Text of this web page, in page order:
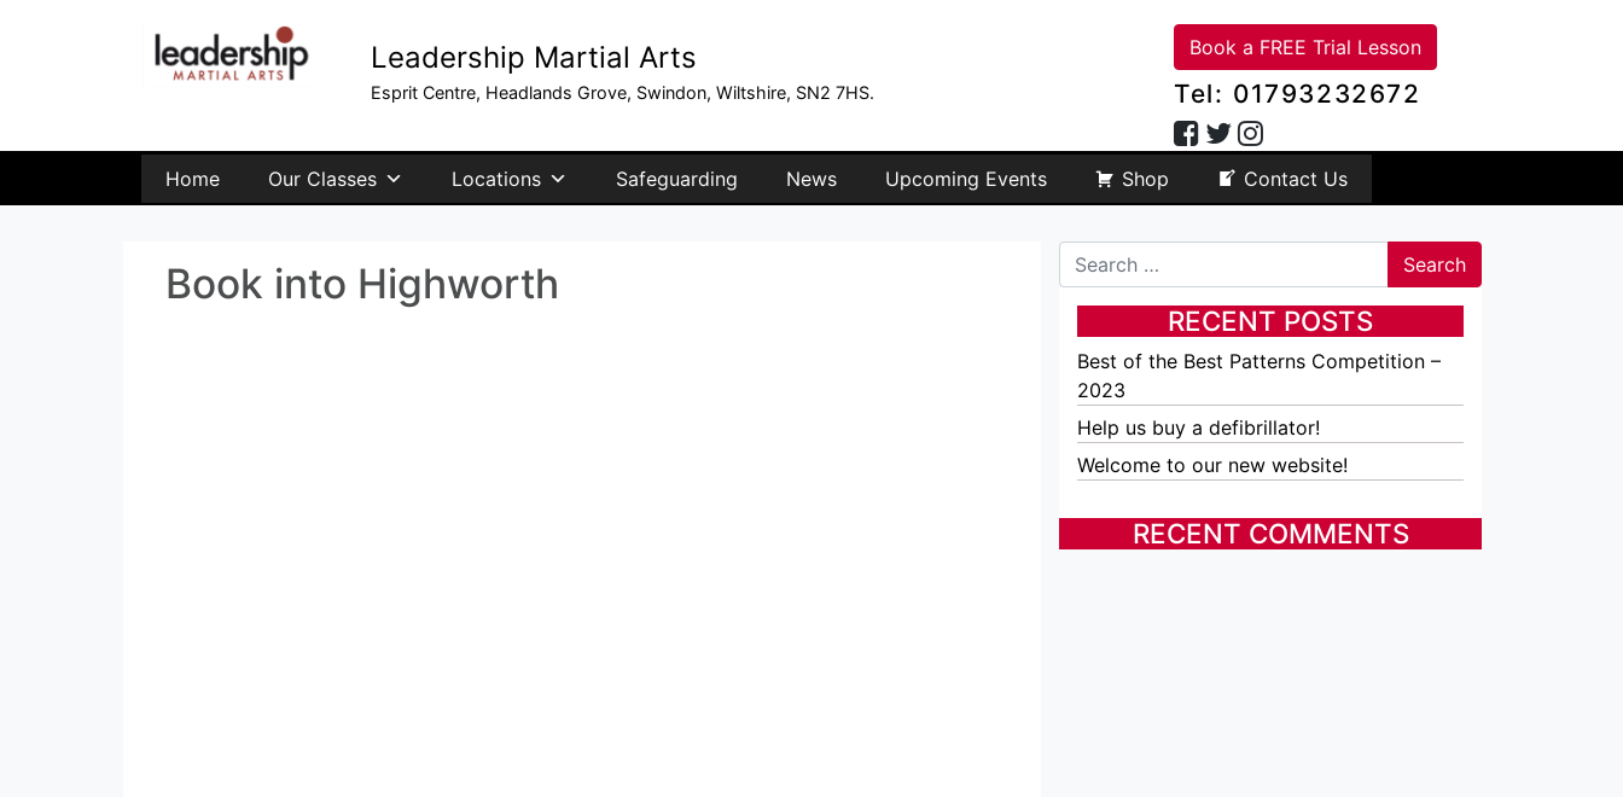
Leadership Martial Arts
Esprit Centre, Headlands Grove, Swindon, Wiltshire, SN2 7HS.
Book a FREE Trial Lesson
Tel: 01793232672
Home Our Classes Locations Safeguarding News Upcoming Events Shop Contact Us
Book into Highworth
Search
RECENT POSTS
Best of the Best Patterns Competition –
2023
Help us buy a defibrillator!
Welcome to our new website!
RECENT COMMENTS